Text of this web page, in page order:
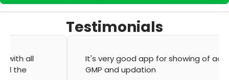
Testimonials
It's very good app for showing of accurate
GMP and updation